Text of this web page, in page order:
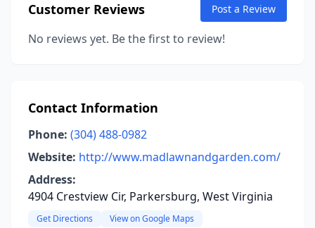
Customer Reviews Post a Review
No reviews yet. Be the first to review!
Contact Information
Phone: (304) 488-0982
Website: http://www.madlawnandgarden.com/
Address:
4904 Crestview Cir, Parkersburg, West Virginia
Get Directions View on Google Maps